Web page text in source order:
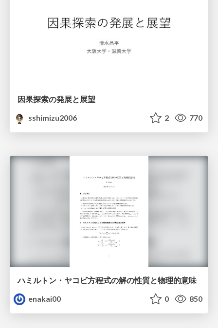
因果探索の発展と展望
sshimizu2006
2 770
ハミルトン・ヤコビ方程式の解の性質と物理的意味
enakai00
0 850